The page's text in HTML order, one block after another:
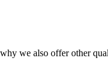
we also offer other